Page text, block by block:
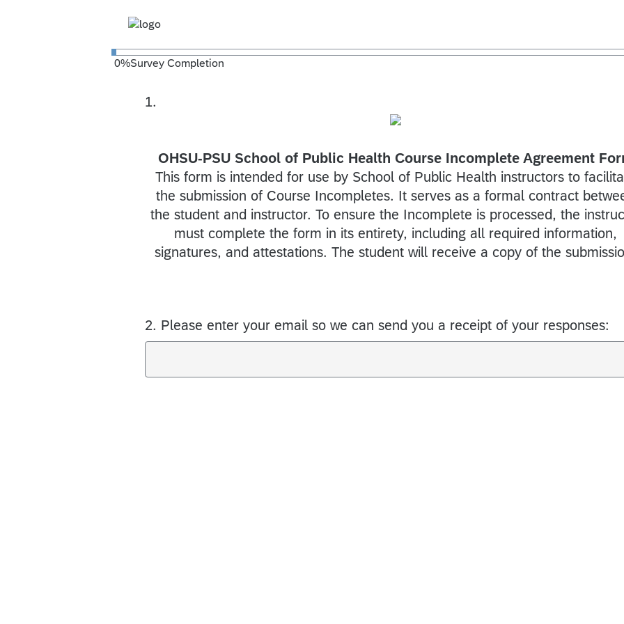
0%Survey Completion
1.
OHSU-PSU School of Public Health Course Incomplete Agreement
This form is intended for use by School of Public Health instructors to
the submission of Course Incompletes. It serves as a formal contract
the student and instructor. To ensure the Incomplete is processed, the
must complete the form in its entirety, including all required information,
signatures, and attestations. The student will receive a copy of the
2. Please enter your email so we can send you a receipt of your responses: